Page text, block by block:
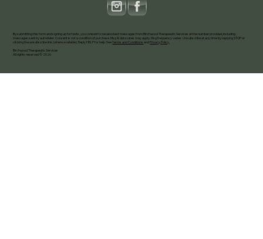
By submitting this form and signing up for texts, you consent to receive text messages from Birchwood Therapeutic Services at the number provided, including
messages sent by autodialer. Consent is not a condition of purchase. Msg & data rates may apply. Msg frequency varies. Unsubscribe at any time by replying STOP or
clicking the unsubscribe link (where available). Reply HELP for help. SeeTerms and Conditions andPrivacy Policy
Birchwood Therapeutic Services
All rights reserved © 2026